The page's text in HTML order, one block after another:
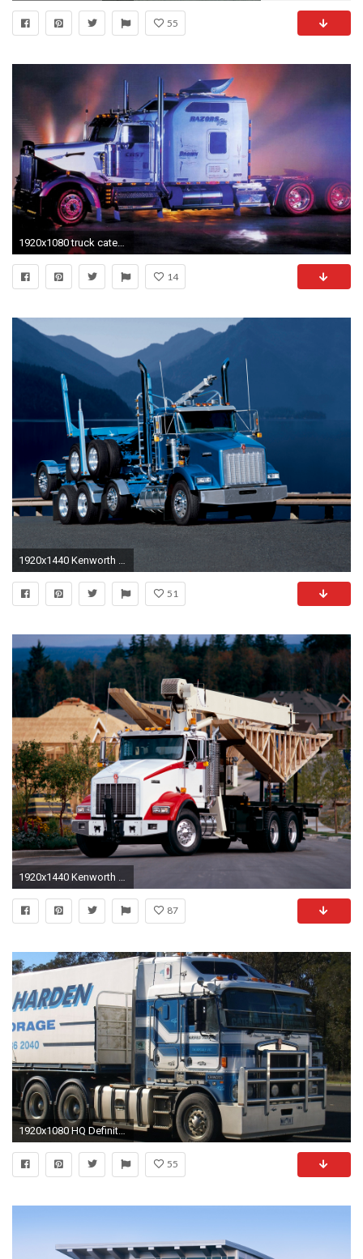
55
1920x1080 truck category - Wallpapers for Desktop: truck picture
14
51
87
1920x1080 HQ Definition Wallpaper Desktop kenworth backround, (518 kB)
55